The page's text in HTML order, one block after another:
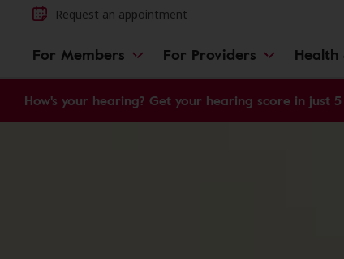
Request an appointment
For Members For Providers
How's your hearing? Get your hearing score in just